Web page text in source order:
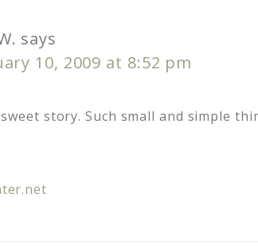
says
10, 2009 at 8:52 pm
story. Such small and simple